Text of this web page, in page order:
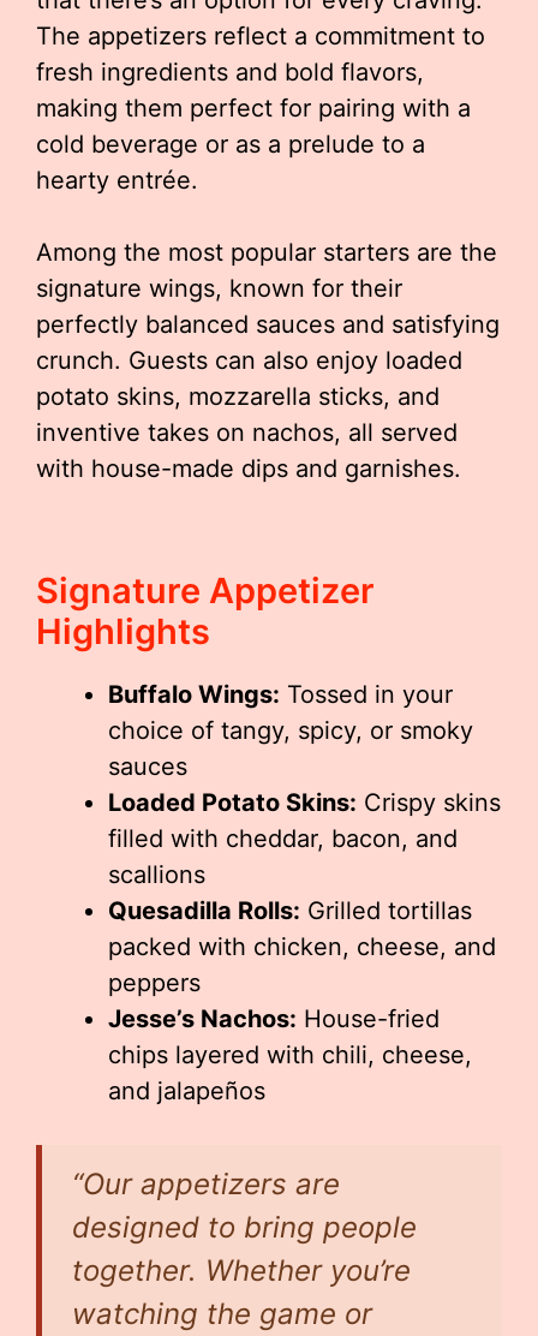
The appetizers reflect a commitment to
fresh ingredients and bold flavors,
making them perfect for pairing with a
cold beverage or as a prelude to a
hearty entrée.
Among the most popular starters are the
signature wings, known for their
perfectly balanced sauces and satisfying
crunch. Guests can also enjoy loaded
potato skins, mozzarella sticks, and
inventive takes on nachos, all served
with house-made dips and garnishes.
Signature Appetizer
Highlights
Buffalo Wings: Tossed in your
choice of tangy, spicy, or smoky
sauces
Loaded Potato Skins: Crispy skins
filled with cheddar, bacon, and
scallions
Quesadilla Rolls: Grilled tortillas
packed with chicken, cheese, and
peppers
Jesse’s Nachos: House-fried
chips layered with chili, cheese,
and jalapeños
“Our appetizers are
designed to bring people
together. Whether you’re
watching the game or